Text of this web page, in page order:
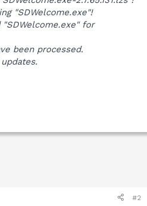
"SDWelcome.exe"!
for
been processed.
#2